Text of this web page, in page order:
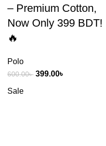
– Premium Cotton,
Now Only 399 BDT!
🔥
Polo
600.00৳ 399.00৳
Sale